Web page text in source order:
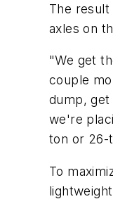
The result
axles on
"We get
couple
dump,
we're
ton or 26-
To